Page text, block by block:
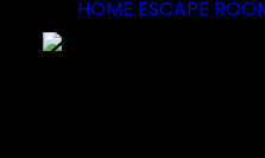
HOME ESCAPE